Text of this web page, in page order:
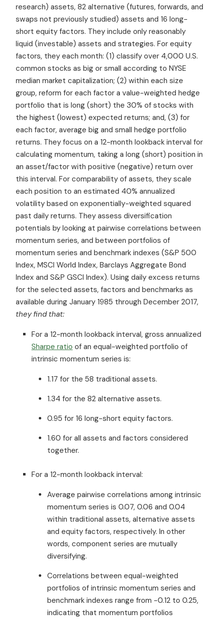
research) assets, 82 alternative (futures, forwards, and
swaps not previously studied) assets and 16 long-
short equity factors. They include only reasonably
liquid (investable) assets and strategies. For equity
factors, they each month: (1) classify over 4,000 U.S.
common stocks as big or small according to NYSE
median market capitalization; (2) within each size
group, reform for each factor a value-weighted hedge
portfolio that is long (short) the 30% of stocks with
the highest (lowest) expected returns; and, (3) for
each factor, average big and small hedge portfolio
returns. They focus on a 12-month lookback interval for
calculating momentum, taking a long (short) position in
an asset/factor with positive (negative) return over
this interval. For comparability of assets, they scale
each position to an estimated 40% annualized
volatility based on exponentially-weighted squared
past daily returns. They assess diversification
potentials by looking at pairwise correlations between
momentum series, and between portfolios of
momentum series and benchmark indexes (S&P 500
Index, MSCI World Index, Barclays Aggregate Bond
Index and S&P GSCI Index). Using daily excess returns
for the selected assets, factors and benchmarks as
available during January 1985 through December 2017,
they find that:
For a 12-month lookback interval, gross annualized
Sharpe ratio of an equal-weighted portfolio of
intrinsic momentum series is:
1.17 for the 58 traditional assets.
1.34 for the 82 alternative assets.
0.95 for 16 long-short equity factors.
1.60 for all assets and factors considered
together.
For a 12-month lookback interval:
Average pairwise correlations among intrinsic
momentum series is 0.07, 0.06 and 0.04
within traditional assets, alternative assets
and equity factors, respectively. In other
words, component series are mutually
diversifying.
Correlations between equal-weighted
portfolios of intrinsic momentum series and
benchmark indexes range from -0.12 to 0.25,
indicating that momentum portfolios